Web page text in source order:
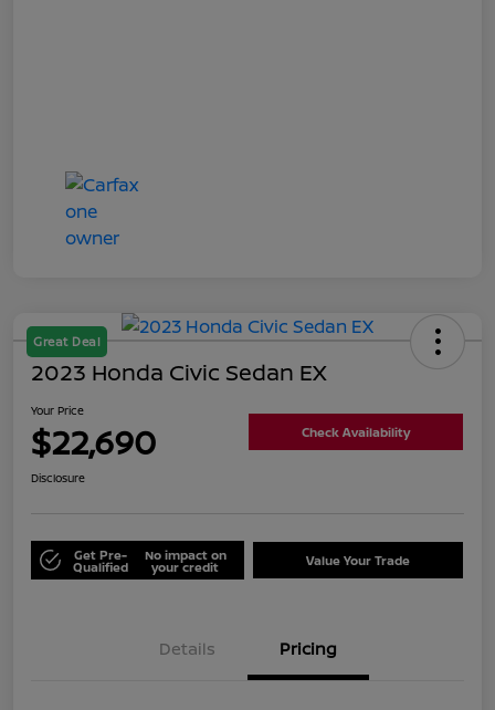
Great Deal
2023 Honda Civic Sedan EX
Your Price
$22,690 Check Availability
Disclosure
Get Pre-
Qualified
No impact on
your credit Value Your Trade
Details Pricing